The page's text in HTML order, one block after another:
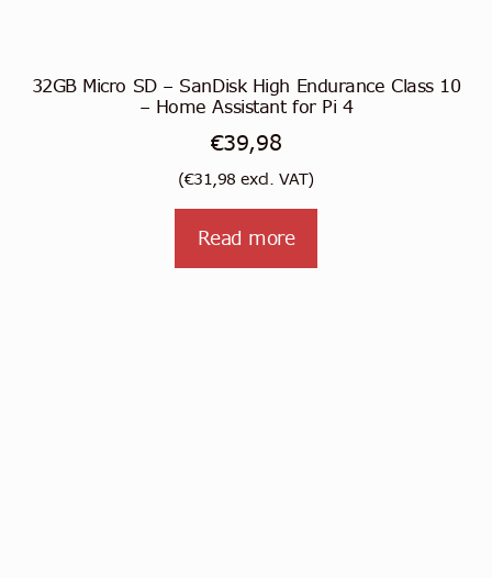
32GB Micro SD – SanDisk High Endurance Class 10
– Home Assistant for Pi 4
€39,98
(€31,98 excl. VAT)
Read more